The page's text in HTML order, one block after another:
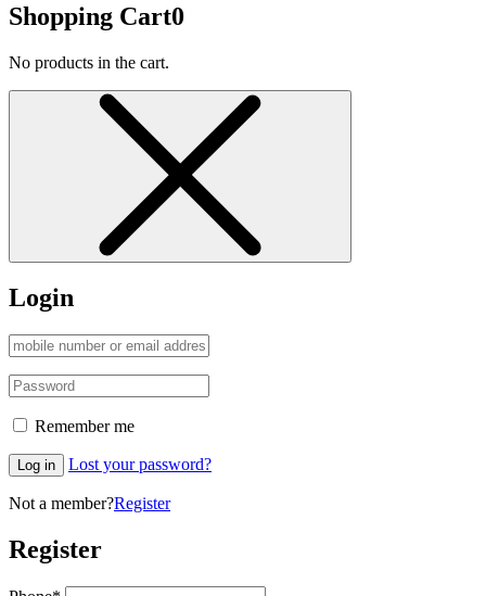
Shopping Cart0
No products in the cart.
Login
Remember me
Log in Lost your password?
Not a member?Register
Register